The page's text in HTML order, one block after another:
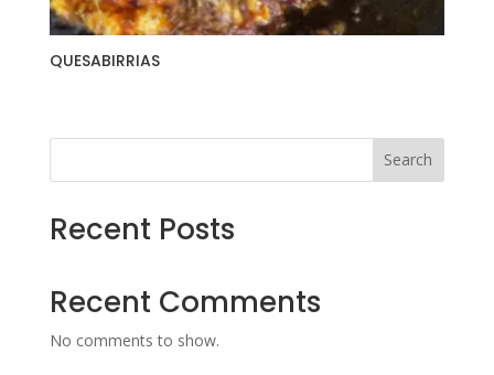
QUESABIRRIAS
Search
Recent Posts
Recent Comments
No comments to show.